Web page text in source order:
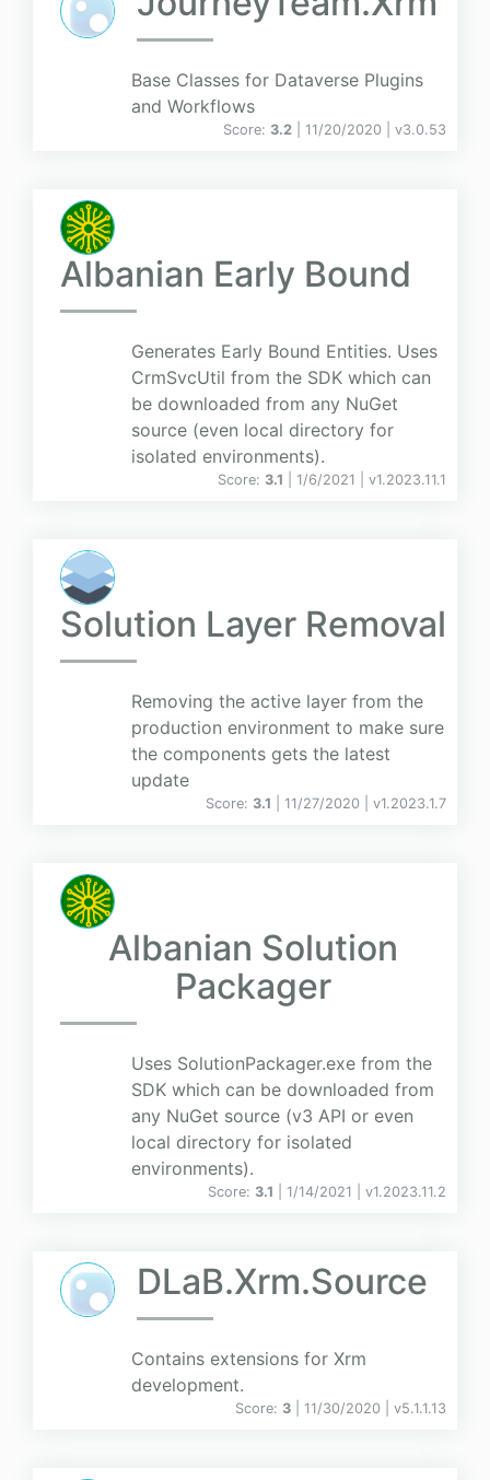
Base Classes for Dataverse Plugins
and Workflows
Score: 3.2 | 11/20/2020 | v3.0.53
Albanian Early Bound
Generates Early Bound Entities. Uses
CrmSvcUtil from the SDK which can
be downloaded from any NuGet
source (even local directory for
isolated environments).
Score: 3.1 | 1/6/2021 | v1.2023.11.1
Solution Layer Removal
Removing the active layer from the
production environment to make sure
the components gets the latest
update
Score: 3.1 | 11/27/2020 | v1.2023.1.7
Albanian Solution
Packager
Uses SolutionPackager.exe from the
SDK which can be downloaded from
any NuGet source (v3 API or even
local directory for isolated
environments).
Score: 3.1 | 1/14/2021 | v1.2023.11.2
DLaB.Xrm.Source
Contains extensions for Xrm
development.
Score: 3 | 11/30/2020 | v5.1.1.13